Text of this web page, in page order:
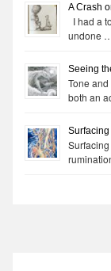
A Crash
I had a
undone
Seeing
Tone
both an
Surfacing